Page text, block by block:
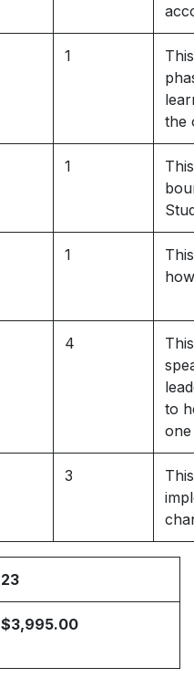
1
the
1
1
4
to
3
23
$3,995.00